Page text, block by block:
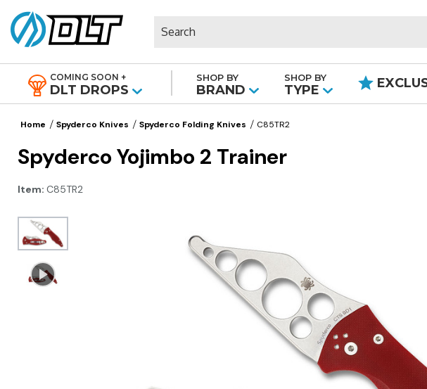
COMING SOON +
DLT DROPS
SHOP BY
BRAND
SHOP BY
TYPE
Home Spyderco Knives Spyderco Folding Knives C85TR2
Spyderco Yojimbo 2 Trainer
Item: C85TR2